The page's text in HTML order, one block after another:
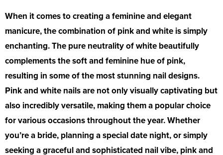
When it comes to creating a feminine and elegant
manicure, the combination of pink and white is simply
enchanting. The pure neutrality of white beautifully
complements the soft and feminine hue of pink,
resulting in some of the most stunning nail designs.
Pink and white nails are not only visually captivating but
also incredibly versatile, making them a popular choice
for various occasions throughout the year. Whether
you’re a bride, planning a special date night, or simply
seeking a graceful and sophisticated nail vibe, pink and